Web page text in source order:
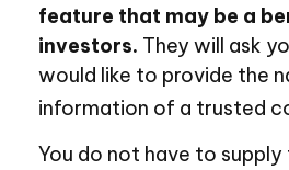
feature that may be a
investors. They will ask
would like to provide the
information of a trusted
You do not have to